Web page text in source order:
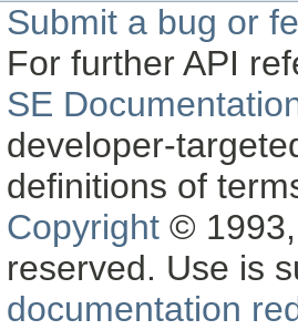
Submit a bug or
For further API
SE
developer-
definitions of
Copyright ©
reserved. Use is
documentation